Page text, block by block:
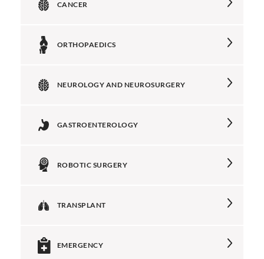
CANCER
ORTHOPAEDICS
NEUROLOGY AND NEUROSURGERY
GASTROENTEROLOGY
ROBOTIC SURGERY
TRANSPLANT
EMERGENCY